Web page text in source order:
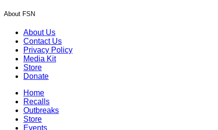
About FSN
About Us
Contact Us
Privacy Policy
Media Kit
Store
Donate
Home
Recalls
Outbreaks
Store
Events